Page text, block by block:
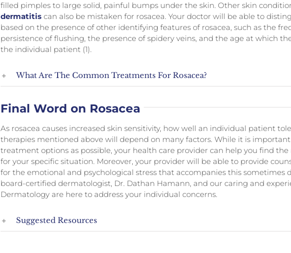
filled pimples to large solid, painful bumps under the skin. Other skin
dermatitis can also be mistaken for rosacea. Your doctor will be able to
based on the presence of other identifying features of rosacea, such as the
persistence of flushing, the presence of spidery veins, and the age at which
the individual patient (1).
What Are The Common Treatments For Rosacea?
Final Word on Rosacea
As rosacea causes increased skin sensitivity, how well an individual patient
therapies mentioned above will depend on many factors. While it is
treatment options as possible, your health care provider can help you find
for your specific situation. Moreover, your provider will be able to provide
for the emotional and psychological stress that accompanies this sometimes
board-certified dermatologist, Dr. Dathan Hamann, and our caring and
Dermatology are here to address your individual concerns.
Suggested Resources